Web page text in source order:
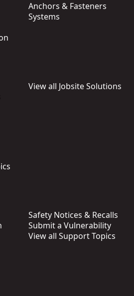
Anchors & Fasteners
Systems
View all Jobsite Solutions
Safety Notices & Recalls
Submit a Vulnerability
View all Support Topics